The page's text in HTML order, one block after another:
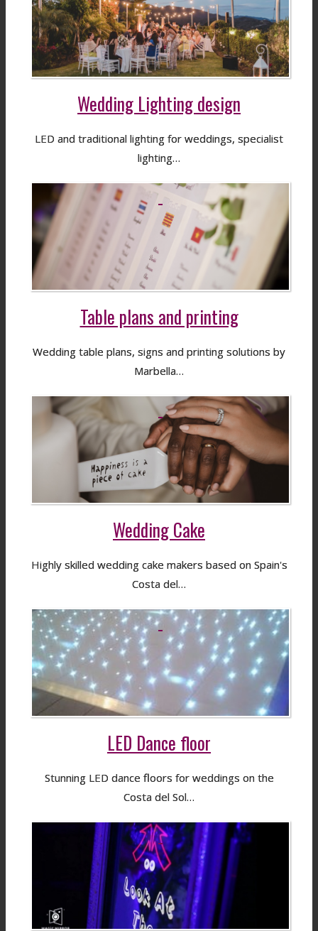
Wedding Lighting design
LED and traditional lighting for weddings, specialist
lighting…
Table plans and printing
Wedding table plans, signs and printing solutions by
Marbella…
Wedding Cake
Highly skilled wedding cake makers based on Spain's
Costa del…
LED Dance floor
Stunning LED dance floors for weddings on the
Costa del Sol…